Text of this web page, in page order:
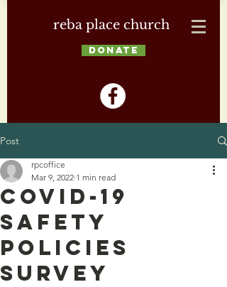
reba place church
DONATE
Post
COVID-19
Safety
Policies
Survey
rpcoffice
Mar 9, 2022 1 min read